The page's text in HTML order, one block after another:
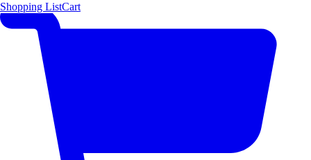
Shopping ListCart